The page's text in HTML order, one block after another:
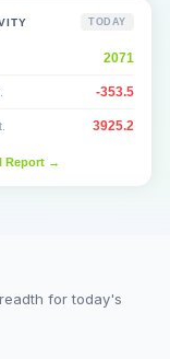
TODAY
2071
-353.5
3925.2
Report →
for today's